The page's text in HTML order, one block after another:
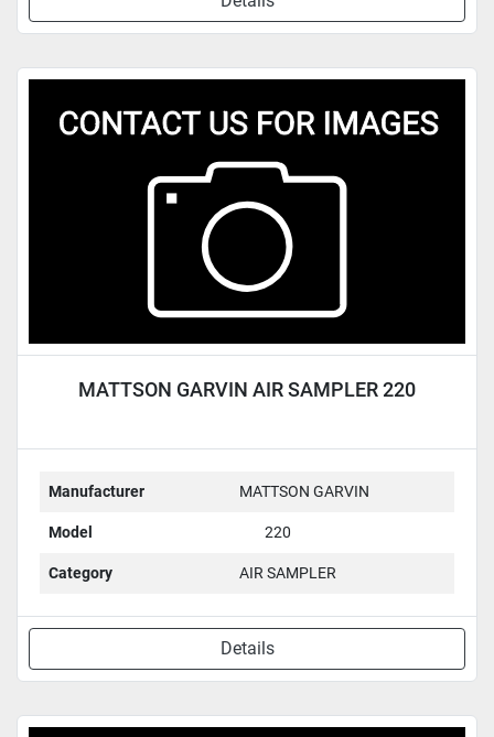
MATTSON GARVIN AIR SAMPLER 220
Manufacturer MATTSON GARVIN
Model 220
Category AIR SAMPLER
Details